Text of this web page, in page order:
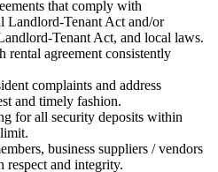
that comply with
Landlord-Tenant Act and/or
Tenant Act, and local laws.
rental agreement consistently
complaints and address
and timely fashion.
for all security deposits within
business suppliers / vendors
respect and integrity.